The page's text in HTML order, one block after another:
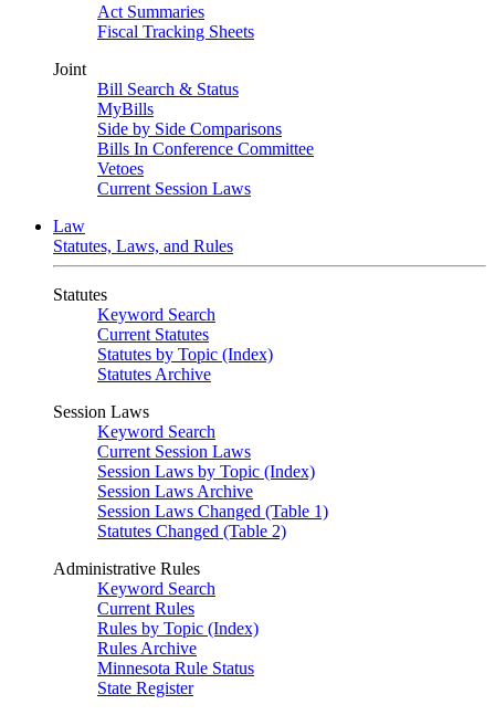
Act Summaries
Fiscal Tracking Sheets
Joint
Bill Search & Status
MyBills
Side by Side Comparisons
Bills In Conference Committee
Vetoes
Current Session Laws
Law
Statutes, Laws, and Rules
Statutes
Keyword Search
Current Statutes
Statutes by Topic (Index)
Statutes Archive
Session Laws
Keyword Search
Current Session Laws
Session Laws by Topic (Index)
Session Laws Archive
Session Laws Changed (Table 1)
Statutes Changed (Table 2)
Administrative Rules
Keyword Search
Current Rules
Rules by Topic (Index)
Rules Archive
Minnesota Rule Status
State Register